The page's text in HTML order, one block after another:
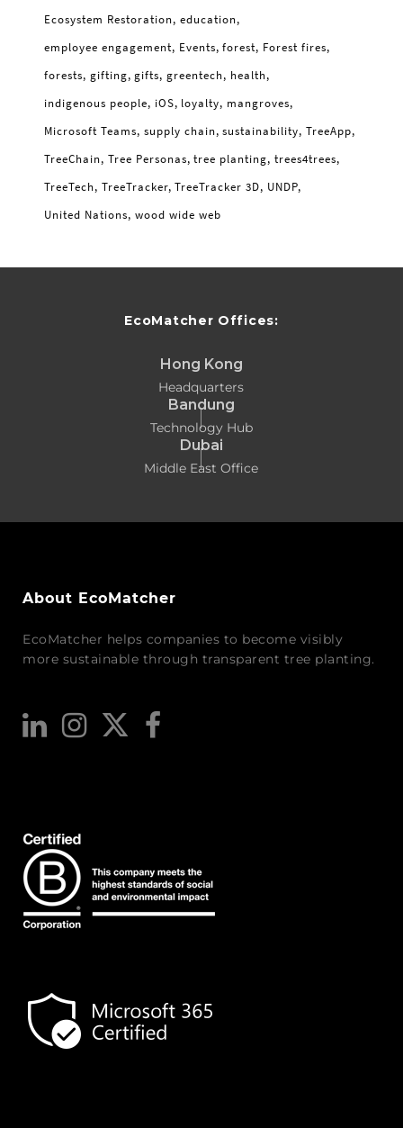
Ecosystem Restoration education
employee engagement Events forest Forest fires
forests gifting gifts greentech health
indigenous people iOS loyalty mangroves
Microsoft Teams supply chain sustainability TreeApp
TreeChain Tree Personas tree planting trees4trees
TreeTech TreeTracker TreeTracker 3D UNDP
United Nations wood wide web
EcoMatcher Offices:
Hong Kong
Headquarters
Bandung
Technology Hub
Dubai
Middle East Office
About EcoMatcher
EcoMatcher helps companies to become visibly
more sustainable through transparent tree planting.